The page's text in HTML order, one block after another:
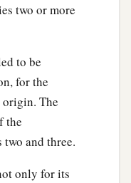
two or more
to be
for the
origin. The
the
and three.
only for its